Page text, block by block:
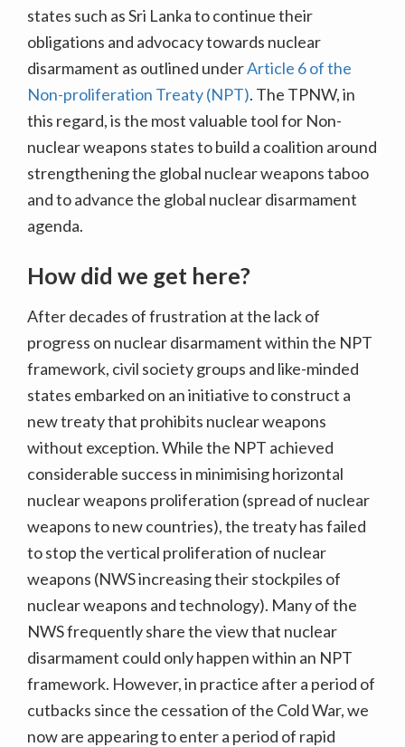
states such as Sri Lanka to continue their
obligations and advocacy towards nuclear
disarmament as outlined underArticle 6 of the
Non-proliferation Treaty (NPT). The TPNW, in
this regard, is the most valuable tool for Non-
nuclear weapons states to build a coalition around
strengthening the global nuclear weapons taboo
and to advance the global nuclear disarmament
agenda.
How did we get here?
After decades of frustration at the lack of
progress on nuclear disarmament within the NPT
framework, civil society groups and like-minded
states embarked on an initiative to construct a
new treaty that prohibits nuclear weapons
without exception. While the NPT achieved
considerable success in minimising horizontal
nuclear weapons proliferation (spread of nuclear
weapons to new countries), the treaty has failed
to stop the vertical proliferation of nuclear
weapons (NWS increasing their stockpiles of
nuclear weapons and technology). Many of the
NWS frequently share the view that nuclear
disarmament could only happen within an NPT
framework. However, in practice after a period of
cutbacks since the cessation of the Cold War, we
now are appearing to enter a period of rapid